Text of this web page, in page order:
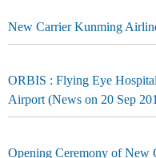
New Carrier Kunming
ORBIS : Flying Eye
Airport (News on 20 Sep
Opening Ceremony of New